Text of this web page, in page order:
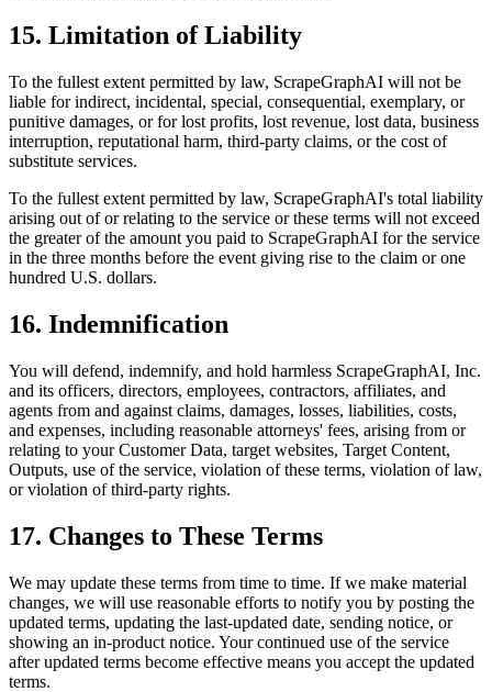
15. Limitation of Liability
To the fullest extent permitted by law, ScrapeGraphAI will not be
liable for indirect, incidental, special, consequential, exemplary, or
punitive damages, or for lost profits, lost revenue, lost data, business
interruption, reputational harm, third-party claims, or the cost of
substitute services.
To the fullest extent permitted by law, ScrapeGraphAI's total liability
arising out of or relating to the service or these terms will not exceed
the greater of the amount you paid to ScrapeGraphAI for the service
in the three months before the event giving rise to the claim or one
hundred U.S. dollars.
16. Indemnification
You will defend, indemnify, and hold harmless ScrapeGraphAI, Inc.
and its officers, directors, employees, contractors, affiliates, and
agents from and against claims, damages, losses, liabilities, costs,
and expenses, including reasonable attorneys' fees, arising from or
relating to your Customer Data, target websites, Target Content,
Outputs, use of the service, violation of these terms, violation of law,
or violation of third-party rights.
17. Changes to These Terms
We may update these terms from time to time. If we make material
changes, we will use reasonable efforts to notify you by posting the
updated terms, updating the last-updated date, sending notice, or
showing an in-product notice. Your continued use of the service
after updated terms become effective means you accept the updated
terms.